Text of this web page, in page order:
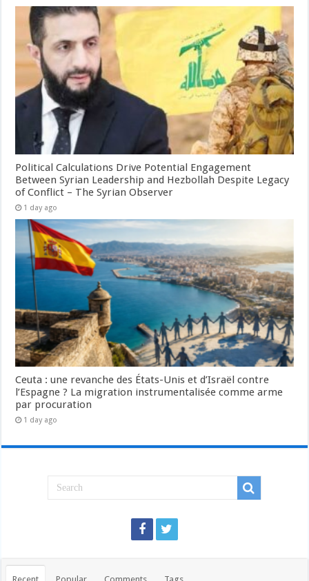
Political Calculations Drive Potential Engagement
Between Syrian Leadership and Hezbollah Despite Legacy
of Conflict – The Syrian Observer
1 day ago
Ceuta : une revanche des États-Unis et d’Israël contre
l’Espagne ? La migration instrumentalisée comme arme
par procuration
1 day ago